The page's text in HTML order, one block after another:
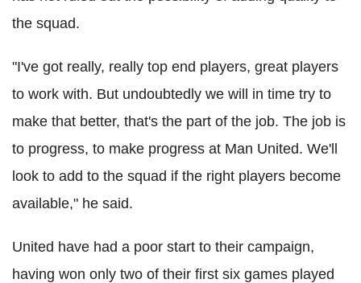
the squad.
"I've got really, really top end players, great players
to work with. But undoubtedly we will in time try to
make that better, that's the part of the job. The job is
to progress, to make progress at Man United. We'll
look to add to the squad if the right players become
available," he said.
United have had a poor start to their campaign,
having won only two of their first six games played